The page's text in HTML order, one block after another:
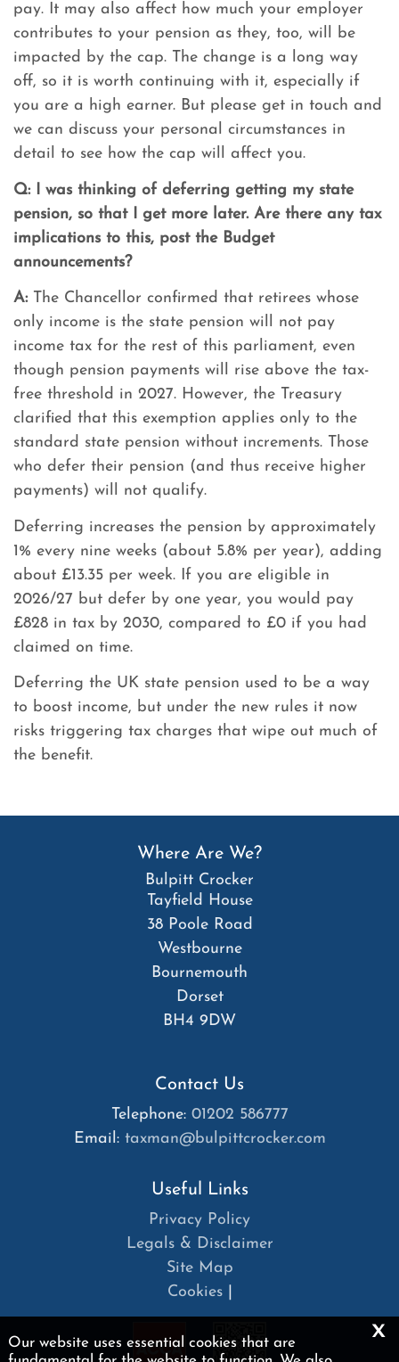
pay. It may also affect how much your employer
contributes to your pension as they, too, will be
impacted by the cap. The change is a long way
off, so it is worth continuing with it, especially if
you are a high earner. But please get in touch and
we can discuss your personal circumstances in
detail to see how the cap will affect you.
Q:
I was thinking of deferring getting my state
pension, so that I get more later. Are there any tax
implications to this, post the Budget
announcements?
A:The Chancellor confirmed that retirees whose
only income is the state pension will not pay
income tax for the rest of this parliament, even
though pension payments will rise above the tax-
free threshold in 2027. However, the Treasury
clarified that this exemption applies only to the
standard state pension without increments. Those
who defer their pension (and thus receive higher
payments) will not qualify.
Deferring increases the pension by approximately
1% every nine weeks (about 5.8% per year), adding
about £13.35 per week. If you are eligible in
2026/27 but defer by one year, you would pay
£828 in tax by 2030, compared to £0 if you had
claimed on time.
Deferring the UK state pension used to be a way
to boost income, but under the new rules it now
risks triggering tax charges that wipe out much of
the benefit.
Where Are We?
Bulpitt Crocker
Tayfield House
38 Poole Road
Westbourne
Bournemouth
Dorset
BH4 9DW
Contact Us
Telephone: 01202 586777
Email: taxman@bulpittcrocker.com
Useful Links
Privacy Policy
Legals & Disclaimer
Site Map
Cookies|
Our website uses essential cookies that are
x